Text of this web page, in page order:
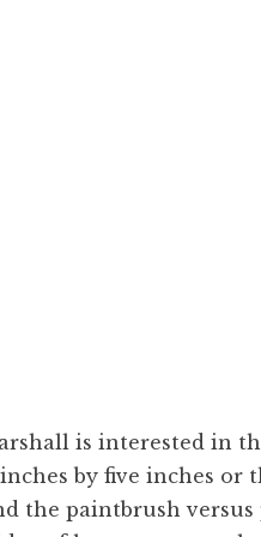
is interested in
by five inches
the paintbrush